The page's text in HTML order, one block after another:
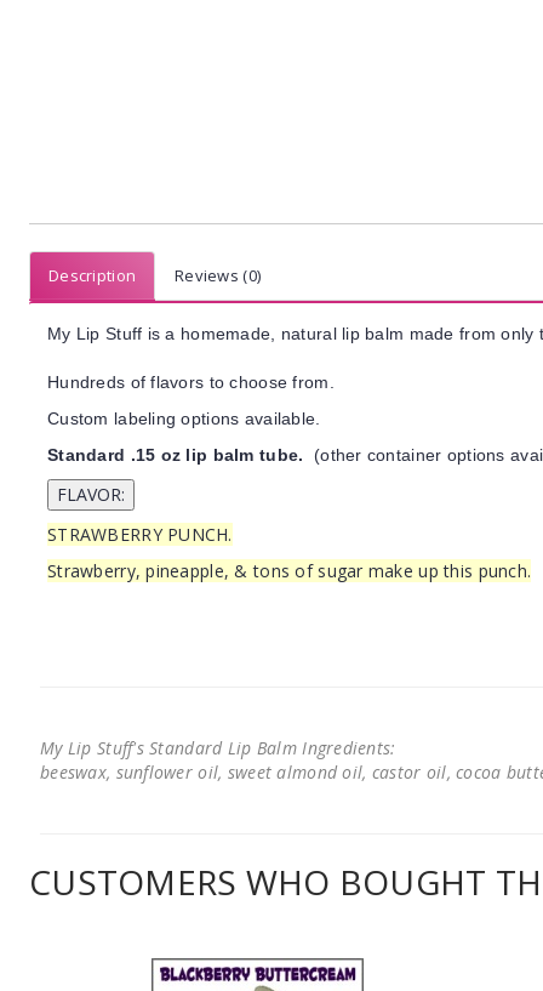
Description Reviews (0)
My Lip Stuff is a homemade, natural lip balm made from
Hundreds of flavors to choose from.
Custom labeling options available.
Standard .15 oz lip balm tube. (other container options
STRAWBERRY PUNCH.
Strawberry, pineapple, & tons of sugar make up this punch.
My Lip Stuff's Standard Lip Balm Ingredients:
beeswax, sunflower oil, sweet almond oil, castor oil, cocoa
CUSTOMERS WHO BOUGHT